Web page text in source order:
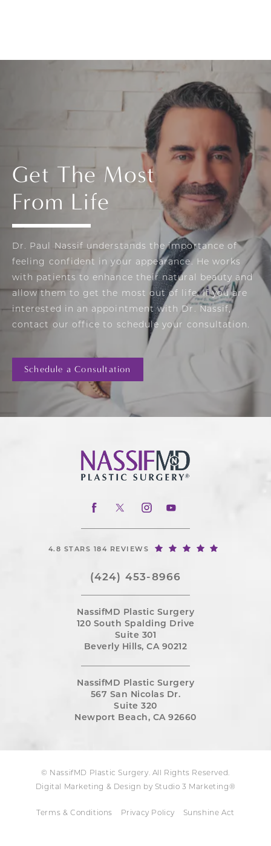
Get The Most
From Life
Dr. Paul Nassif understands the importance of
feeling confident in your appearance. He works
with patients to enhance their natural beauty and
allow them to get the most out of life. If you are
interested in an appointment with Dr. Nassif,
contact our office to schedule your consultation.
Schedule a Consultation
4.8 STARS 184 REVIEWS
(424) 453-8966
NassifMD Plastic Surgery
120 South Spalding Drive
Suite 301
Beverly Hills, CA 90212
NassifMD Plastic Surgery
567 San Nicolas Dr.
Suite 320
Newport Beach, CA 92660
© NassifMD Plastic Surgery. All Rights Reserved.
Digital Marketing & Design by Studio 3 Marketing®
Terms & Conditions Privacy Policy Sunshine Act